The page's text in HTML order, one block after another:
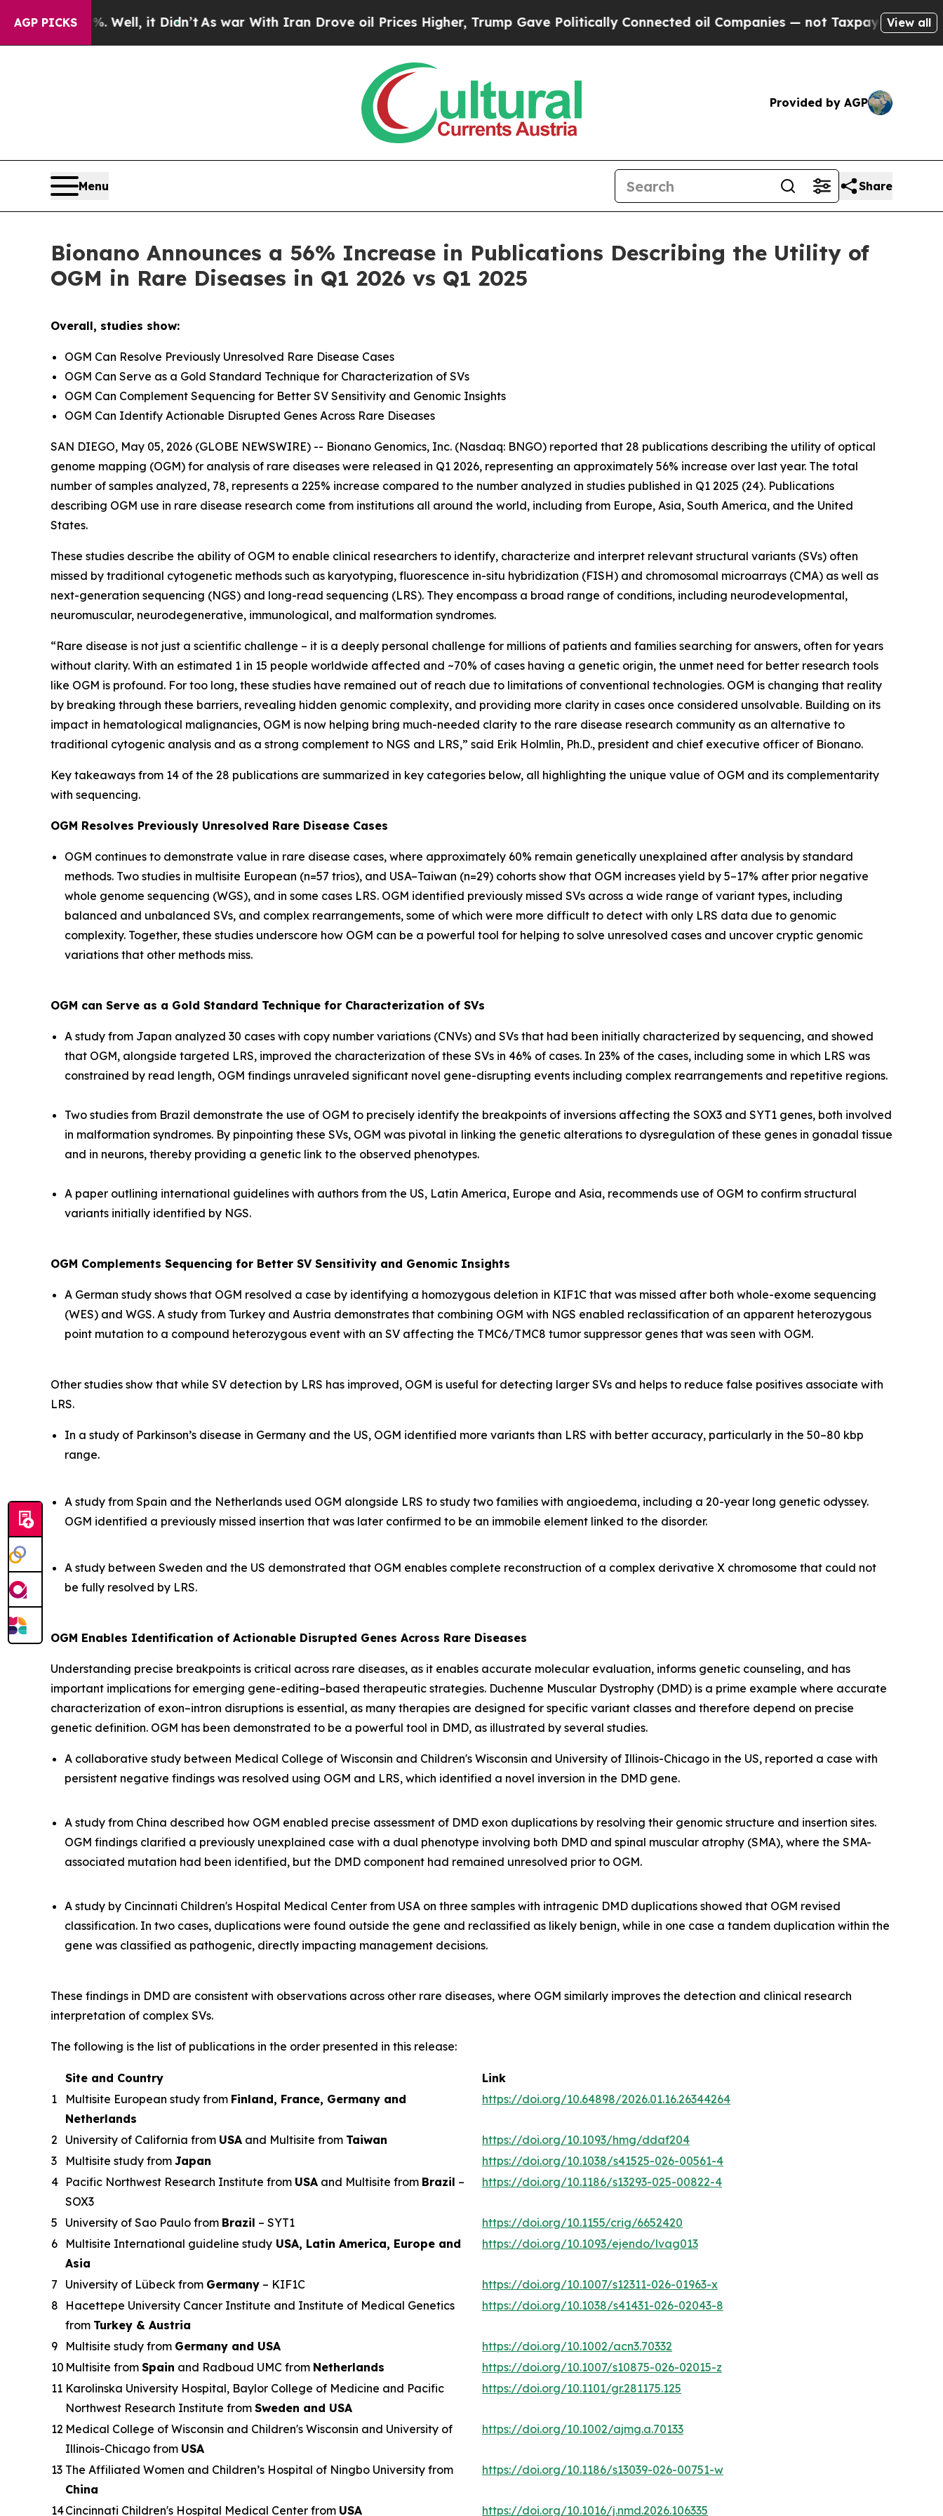
AGP PICKS
Well, it Didn’t As war With Iran Drove oil Prices Higher, Trump Gave Politically Connected oil Companies — not Taxpayers — the Chance to
View all
Provided by AGP
Menu Share
Bionano Announces a 56% Increase in Publications Describing the Utility of
OGM in Rare Diseases in Q1 2026 vs Q1 2025
Overall, studies show:
OGM Can Resolve Previously Unresolved Rare Disease Cases
OGM Can Serve as a Gold Standard Technique for Characterization of SVs
OGM Can Complement Sequencing for Better SV Sensitivity and Genomic Insights
OGM Can Identify Actionable Disrupted Genes Across Rare Diseases
SAN DIEGO, May 05, 2026 (GLOBE NEWSWIRE) -- Bionano Genomics, Inc. (Nasdaq: BNGO) reported that 28 publications describing the utility of optical
genome mapping (OGM) for analysis of rare diseases were released in Q1 2026, representing an approximately 56% increase over last year. The total
number of samples analyzed, 78, represents a 225% increase compared to the number analyzed in studies published in Q1 2025 (24). Publications
describing OGM use in rare disease research come from institutions all around the world, including from Europe, Asia, South America, and the United
States.
These studies describe the ability of OGM to enable clinical researchers to identify, characterize and interpret relevant structural variants (SVs) often
missed by traditional cytogenetic methods such as karyotyping, fluorescence in-situ hybridization (FISH) and chromosomal microarrays (CMA) as well as
next-generation sequencing (NGS) and long-read sequencing (LRS). They encompass a broad range of conditions, including neurodevelopmental,
neuromuscular, neurodegenerative, immunological, and malformation syndromes.
“Rare disease is not just a scientific challenge – it is a deeply personal challenge for millions of patients and families searching for answers, often for years
without clarity. With an estimated 1 in 15 people worldwide affected and ~70% of cases having a genetic origin, the unmet need for better research tools
like OGM is profound. For too long, these studies have remained out of reach due to limitations of conventional technologies. OGM is changing that reality
by breaking through these barriers, revealing hidden genomic complexity, and providing more clarity in cases once considered unsolvable. Building on its
impact in hematological malignancies, OGM is now helping bring much-needed clarity to the rare disease research community as an alternative to
traditional cytogenic analysis and as a strong complement to NGS and LRS,” said Erik Holmlin, Ph.D., president and chief executive officer of Bionano.
Key takeaways from 14 of the 28 publications are summarized in key categories below, all highlighting the unique value of OGM and its complementarity
with sequencing.
OGM Resolves Previously Unresolved Rare Disease Cases
OGM continues to demonstrate value in rare disease cases, where approximately 60% remain genetically unexplained after analysis by standard
methods. Two studies in multisite European (n=57 trios), and USA–Taiwan (n=29) cohorts show that OGM increases yield by 5–17% after prior negative
whole genome sequencing (WGS), and in some cases LRS. OGM identified previously missed SVs across a wide range of variant types, including
balanced and unbalanced SVs, and complex rearrangements, some of which were more difficult to detect with only LRS data due to genomic
complexity. Together, these studies underscore how OGM can be a powerful tool for helping to solve unresolved cases and uncover cryptic genomic
variations that other methods miss.
OGM can Serve as a Gold Standard Technique for Characterization of SVs
A study from Japan analyzed 30 cases with copy number variations (CNVs) and SVs that had been initially characterized by sequencing, and showed
that OGM, alongside targeted LRS, improved the characterization of these SVs in 46% of cases. In 23% of the cases, including some in which LRS was
constrained by read length, OGM findings unraveled significant novel gene-disrupting events including complex rearrangements and repetitive regions.
Two studies from Brazil demonstrate the use of OGM to precisely identify the breakpoints of inversions affecting the SOX3 and SYT1 genes, both involved
in malformation syndromes. By pinpointing these SVs, OGM was pivotal in linking the genetic alterations to dysregulation of these genes in gonadal tissue
and in neurons, thereby providing a genetic link to the observed phenotypes.
A paper outlining international guidelines with authors from the US, Latin America, Europe and Asia, recommends use of OGM to confirm structural
variants initially identified by NGS.
OGM Complements Sequencing for Better SV Sensitivity and Genomic Insights
A German study shows that OGM resolved a case by identifying a homozygous deletion in KIF1C that was missed after both whole-exome sequencing
(WES) and WGS. A study from Turkey and Austria demonstrates that combining OGM with NGS enabled reclassification of an apparent heterozygous
point mutation to a compound heterozygous event with an SV affecting the TMC6/TMC8 tumor suppressor genes that was seen with OGM.
Other studies show that while SV detection by LRS has improved, OGM is useful for detecting larger SVs and helps to reduce false positives associate with
LRS.
In a study of Parkinson’s disease in Germany and the US, OGM identified more variants than LRS with better accuracy, particularly in the 50–80 kbp
range.
A study from Spain and the Netherlands used OGM alongside LRS to study two families with angioedema, including a 20-year long genetic odyssey.
OGM identified a previously missed insertion that was later confirmed to be an immobile element linked to the disorder.
A study between Sweden and the US demonstrated that OGM enables complete reconstruction of a complex derivative X chromosome that could not
be fully resolved by LRS.
OGM Enables Identification of Actionable Disrupted Genes Across Rare Diseases
Understanding precise breakpoints is critical across rare diseases, as it enables accurate molecular evaluation, informs genetic counseling, and has
important implications for emerging gene-editing–based therapeutic strategies. Duchenne Muscular Dystrophy (DMD) is a prime example where accurate
characterization of exon–intron disruptions is essential, as many therapies are designed for specific variant classes and therefore depend on precise
genetic definition. OGM has been demonstrated to be a powerful tool in DMD, as illustrated by several studies.
A collaborative study between Medical College of Wisconsin and Children's Wisconsin and University of Illinois-Chicago in the US, reported a case with
persistent negative findings was resolved using OGM and LRS, which identified a novel inversion in the DMD gene.
A study from China described how OGM enabled precise assessment of DMD exon duplications by resolving their genomic structure and insertion sites.
OGM findings clarified a previously unexplained case with a dual phenotype involving both DMD and spinal muscular atrophy (SMA), where the SMA-
associated mutation had been identified, but the DMD component had remained unresolved prior to OGM.
A study by Cincinnati Children's Hospital Medical Center from USA on three samples with intragenic DMD duplications showed that OGM revised
classification. In two cases, duplications were found outside the gene and reclassified as likely benign, while in one case a tandem duplication within the
gene was classified as pathogenic, directly impacting management decisions.
These findings in DMD are consistent with observations across other rare diseases, where OGM similarly improves the detection and clinical research
interpretation of complex SVs.
The following is the list of publications in the order presented in this release:
Site and Country
Link
1
Multisite European study from Finland, France, Germany and
Netherlands
https://doi.org/10.64898/2026.01.16.26344264
2 University of California from USA and Multisite from Taiwan
https://doi.org/10.1093/hmg/ddaf204
3
Multisite study from Japan
https://doi.org/10.1038/s41525-026-00561-4
4 Pacific Northwest Research Institute from USA and Multisite from Brazil –
SOX3
https://doi.org/10.1186/s13293-025-00822-4
5 University of Sao Paulo from Brazil – SYT1
https://doi.org/10.1155/crig/6652420
6
Multisite International guideline study USA, Latin America, Europe and
Asia
https://doi.org/10.1093/ejendo/lvag013
7 University of Lübeck from Germany – KIF1C
https://doi.org/10.1007/s12311-026-01963-x
8
Hacettepe University Cancer Institute and Institute of Medical Genetics
from Turkey & Austria
https://doi.org/10.1038/s41431-026-02043-8
9 Multisite study from Germany and USA
https://doi.org/10.1002/acn3.70332
10 Multisite from Spain and Radboud UMC from Netherlands
https://doi.org/10.1007/s10875-026-02015-z
11 Karolinska University Hospital, Baylor College of Medicine and Pacific
Northwest Research Institute from Sweden and USA
https://doi.org/10.1101/gr.281175.125
12 Medical College of Wisconsin and Children's Wisconsin and University of
Illinois-Chicago from USA
https://doi.org/10.1002/ajmg.a.70133
13 The Affiliated Women and Children’s Hospital of Ningbo University from
China
https://doi.org/10.1186/s13039-026-00751-w
14Cincinnati Children's Hospital Medical Center from USA https://doi.org/10.1016/j.nmd.2026.106335